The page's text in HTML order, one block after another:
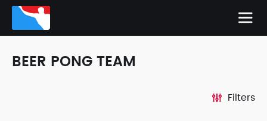
BEER PONG TEAM
Filters